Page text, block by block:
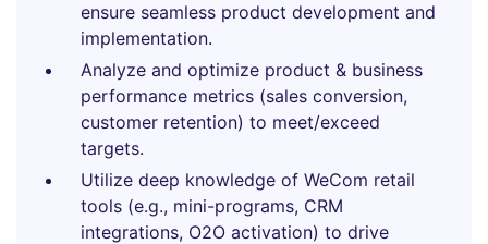
ensure seamless product development and
implementation.
Analyze and optimize product & business
performance metrics (sales conversion,
customer retention) to meet/exceed
targets.
Utilize deep knowledge of WeCom retail
tools (e.g., mini-programs, CRM
integrations, O2O activation) to drive